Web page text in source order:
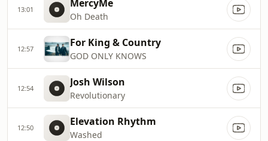
13:01 MercyMe
Oh Death
12:57 For King & Country
GOD ONLY KNOWS
12:54 Josh Wilson
Revolutionary
12:50 Elevation Rhythm
Washed